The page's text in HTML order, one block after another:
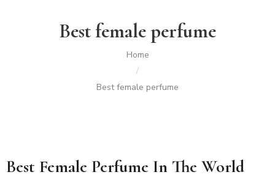
Best female perfume
Home
/
Best female perfume
Best Female Perfume In The World